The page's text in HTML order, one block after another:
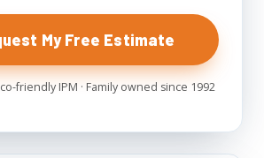
My Free Estimate
friendly IPM · Family owned since 1992